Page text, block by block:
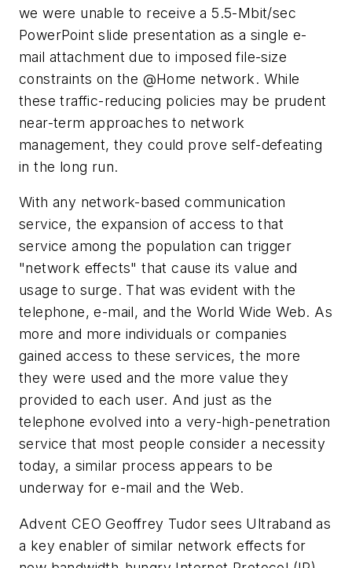
we were unable to receive a 5.5-Mbit/sec
PowerPoint slide presentation as a single e-
mail attachment due to imposed file-size
constraints on the @Home network. While
these traffic-reducing policies may be prudent
near-term approaches to network
management, they could prove self-defeating
in the long run.
With any network-based communication
service, the expansion of access to that
service among the population can trigger
"network effects" that cause its value and
usage to surge. That was evident with the
telephone, e-mail, and the World Wide Web. As
more and more individuals or companies
gained access to these services, the more
they were used and the more value they
provided to each user. And just as the
telephone evolved into a very-high-penetration
service that most people consider a necessity
today, a similar process appears to be
underway for e-mail and the Web.
Advent CEO Geoffrey Tudor sees Ultraband as
a key enabler of similar network effects for